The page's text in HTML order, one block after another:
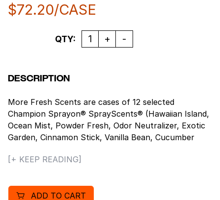
$72.20/CASE
Quantity
QTY:
DESCRIPTION
More Fresh Scents are cases of 12 selected
Champion Sprayon® SprayScents® (Hawaiian Island,
Ocean Mist, Powder Fresh, Odor Neutralizer, Exotic
Garden, Cinnamon Stick, Vanilla Bean, Cucumber
Meadow, Spring Linen®). They contain Ordenone®, a
eliminator. The measured spray completely eliminates
unpleasant odors and leaves a clean, fresh scent in
[+ KEEP READING]
ADD TO CART